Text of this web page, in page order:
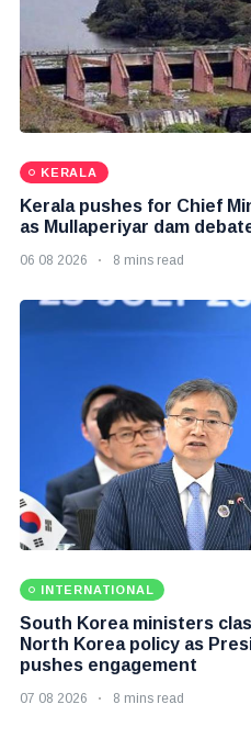
KERALA
Kerala pushes for Chief
as Mullaperiyar dam
06 08 2026 8 mins read
INTERNATIONAL
South Korea ministers
North Korea policy as
pushes engagement
07 08 2026 8 mins read